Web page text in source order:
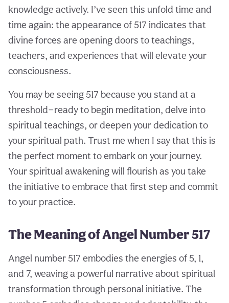
knowledge actively. I’ve seen this unfold time and
time again: the appearance of 517 indicates that
divine forces are opening doors to teachings,
teachers, and experiences that will elevate your
consciousness.
You may be seeing 517 because you stand at a
threshold—ready to begin meditation, delve into
spiritual teachings, or deepen your dedication to
your spiritual path. Trust me when I say that this is
the perfect moment to embark on your journey.
Your spiritual awakening will flourish as you take
the initiative to embrace that first step and commit
to your practice.
The Meaning of Angel Number 517
Angel number 517 embodies the energies of 5, 1,
and 7, weaving a powerful narrative about spiritual
transformation through personal initiative. The